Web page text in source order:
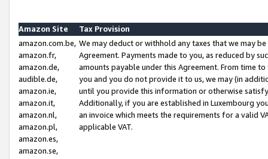
Amazon Site
Tax Provision
amazon.com.be,
amazon.fr,
amazon.de,
audible.de,
amazon.ie,
amazon.it,
amazon.nl,
amazon.pl,
amazon.es,
amazon.se,
We may deduct or withhold any taxes that we may
Agreement. Payments made to you, as reduced by
amounts payable under this Agreement. From time
you and you do not provide it to us, we may (in
until you provide this information or otherwise
Additionally, if you are established in Luxembourg
an invoice which meets the requirements for a valid
applicable VAT.